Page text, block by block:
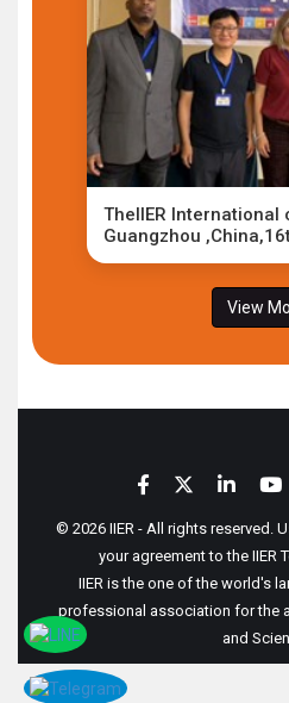
TheIIER
Guangzhou
View
© 2026 IIER - All rights reserved.
your agreement to the IIER
IIER is the one of the world's
professional association for the
and